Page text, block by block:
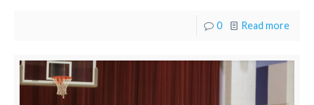
0 Read more